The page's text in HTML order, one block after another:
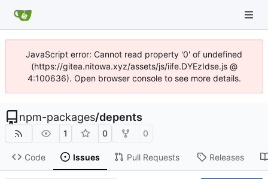
JavaScript error: Cannot read property '0' of undefined
(https://gitea.nitowa.xyz/assets/js/iife.DYEzIdse.js @
4:100636). Open browser console to see more details.
npm-packages/depents
1 0 0
Code Issues Pull Requests Releases